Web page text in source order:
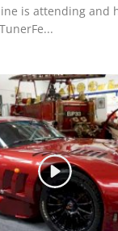
is attending and